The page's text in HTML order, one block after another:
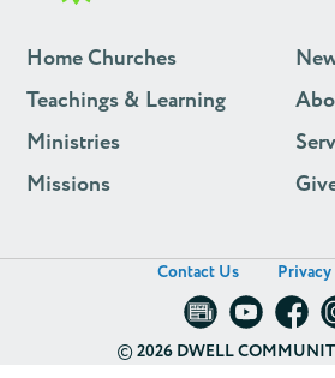
Home Churches
Teachings & Learning
Ministries
Missions
Contact Us
©2026 DWELL